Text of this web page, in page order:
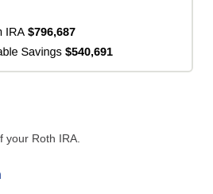
your Roth IRA.